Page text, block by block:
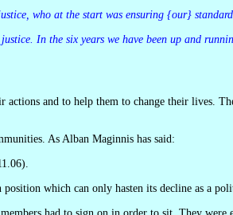
who at the start was ensuring {our}
As Alban Maginnis has said:
which can only hasten its decline as a